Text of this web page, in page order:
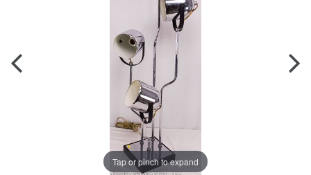
Tap or pinch to expand